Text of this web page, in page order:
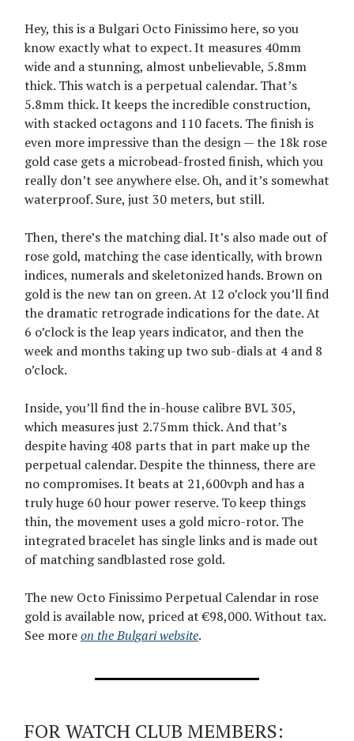
Hey, this is a Bulgari Octo Finissimo here, so you
know exactly what to expect. It measures 40mm
wide and a stunning, almost unbelievable, 5.8mm
thick. This watch is a perpetual calendar. That’s
5.8mm thick. It keeps the incredible construction,
with stacked octagons and 110 facets. The finish is
even more impressive than the design — the 18k rose
gold case gets a microbead-frosted finish, which you
really don’t see anywhere else. Oh, and it’s somewhat
waterproof. Sure, just 30 meters, but still.
Then, there’s the matching dial. It’s also made out of
rose gold, matching the case identically, with brown
indices, numerals and skeletonized hands. Brown on
gold is the new tan on green. At 12 o’clock you’ll find
the dramatic retrograde indications for the date. At
6 o’clock is the leap years indicator, and then the
week and months taking up two sub-dials at 4 and 8
o’clock.
Inside, you’ll find the in-house calibre BVL 305,
which measures just 2.75mm thick. And that’s
despite having 408 parts that in part make up the
perpetual calendar. Despite the thinness, there are
no compromises. It beats at 21,600vph and has a
truly huge 60 hour power reserve. To keep things
thin, the movement uses a gold micro-rotor. The
integrated bracelet has single links and is made out
of matching sandblasted rose gold.
The new Octo Finissimo Perpetual Calendar in rose
gold is available now, priced at €98,000. Without tax.
See moreon the Bulgari website.
FOR WATCH CLUB MEMBERS: